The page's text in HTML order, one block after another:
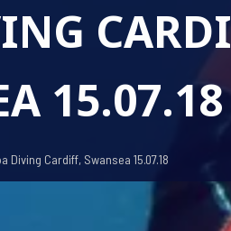
15.07.18
Diving Cardiff, Swansea 15.07.18